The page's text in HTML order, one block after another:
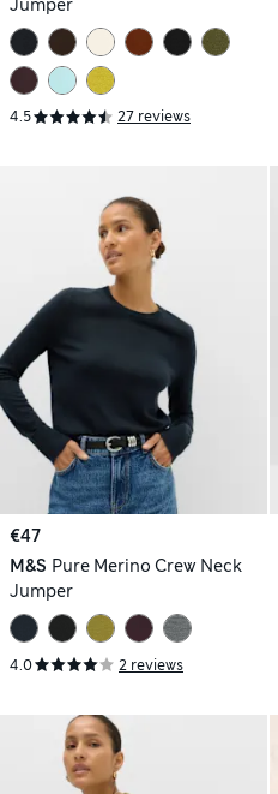
4.5 27 reviews
€47
M&S Pure Merino Crew Neck
Jumper
4.0 2 reviews